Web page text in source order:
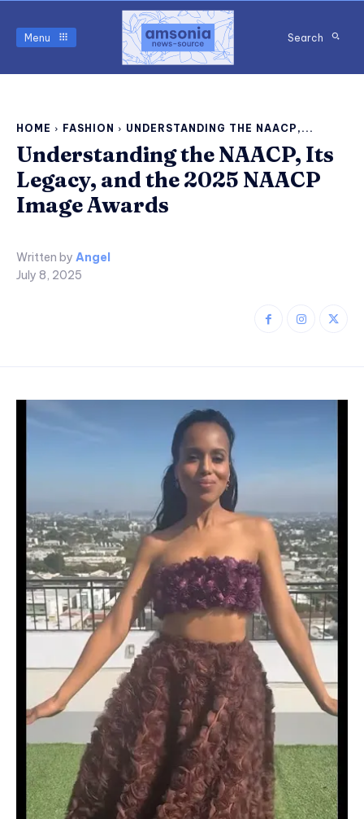
Menu Search
HOME FASHION UNDERSTANDING THE NAACP,...
Understanding the NAACP, Its
Legacy, and the 2025 NAACP
Image Awards
Written by Angel
July 8, 2025